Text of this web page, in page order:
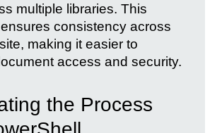
multiple libraries. This
consistency across
making it easier to
access and security.
the Process